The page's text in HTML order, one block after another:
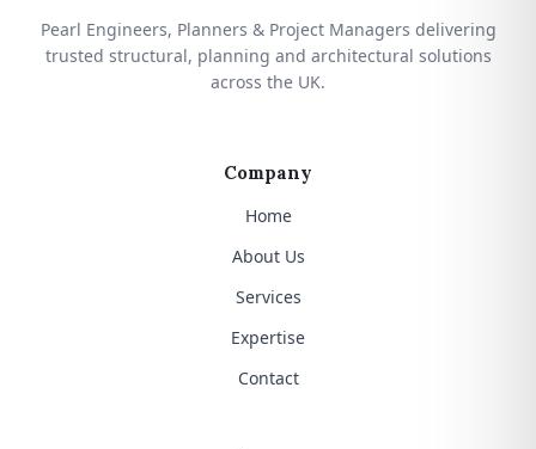
Pearl Engineers, Planners & Project Managers delivering
trusted structural, planning and architectural solutions
across the UK.
Company
Home
About Us
Services
Expertise
Contact